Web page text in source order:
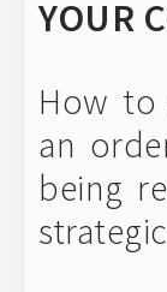
YOUR
How to
an
being